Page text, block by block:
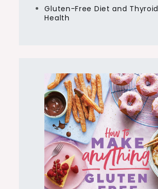
Gluten-Free Diet and Thyroid
Health